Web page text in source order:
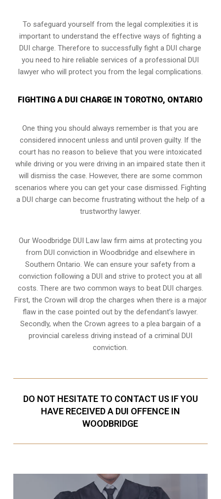
To safeguard yourself from the legal complexities it is
important to understand the effective ways of fighting a
DUI charge. Therefore to successfully fight a DUI charge
you need to hire reliable services of a professional DUI
lawyer who will protect you from the legal complications.
FIGHTING A DUI CHARGE IN TOROTNO, ONTARIO
One thing you should always remember is that you are
considered innocent unless and until proven guilty. If the
court has no reason to believe that you were intoxicated
while driving or you were driving in an impaired state then it
will dismiss the case. However, there are some common
scenarios where you can get your case dismissed. Fighting
a DUI charge can become frustrating without the help of a
trustworthy lawyer.
Our Woodbridge DUI Law law firm aims at protecting you
from DUI conviction in Woodbridge and elsewhere in
Southern Ontario. We can ensure your safety from a
conviction following a DUI and strive to protect you at all
costs. There are two common ways to beat DUI charges.
First, the Crown will drop the charges when there is a major
flaw in the case pointed out by the defendant’s lawyer.
Secondly, when the Crown agrees to a plea bargain of a
provincial careless driving instead of a criminal DUI
conviction.
DO NOT HESITATE TO CONTACT US IF YOU
HAVE RECEIVED A DUI OFFENCE IN
WOODBRIDGE